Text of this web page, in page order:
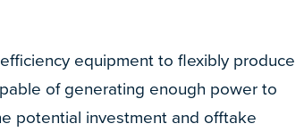
equipment to flexibly produce
of generating enough power to
potential investment and offtake